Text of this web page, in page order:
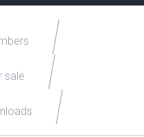
sale